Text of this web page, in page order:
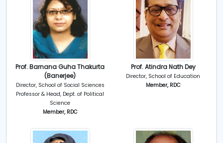
Prof. Barnana Guha Thakurta
(Banerjee)
Director, School of Social Sciences
Professor & Head, Dept. of Political
Science
Member, RDC
Prof. Atindra Nath Dey
Director, School of Education
Member, RDC